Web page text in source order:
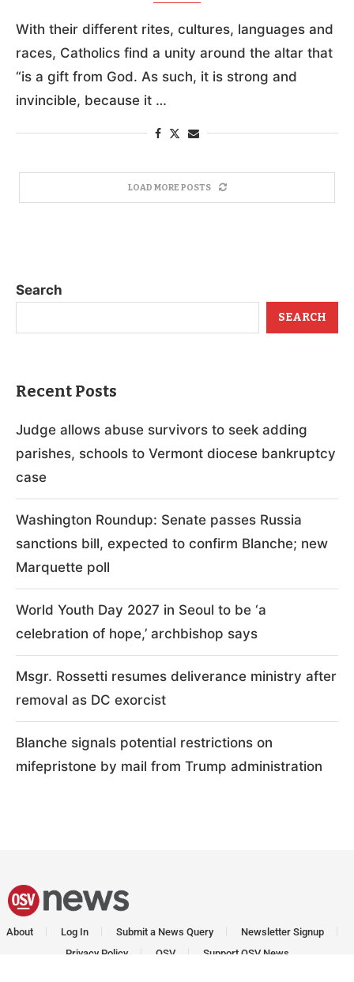
With their different rites, cultures, languages and
races, Catholics find a unity around the altar that
“is a gift from God. As such, it is strong and
invincible, because it …
LOAD MORE POSTS
Search
SEARCH
Recent Posts
Judge allows abuse survivors to seek adding
parishes, schools to Vermont diocese bankruptcy
case
Washington Roundup: Senate passes Russia
sanctions bill, expected to confirm Blanche; new
Marquette poll
World Youth Day 2027 in Seoul to be ‘a
celebration of hope,’ archbishop says
Msgr. Rossetti resumes deliverance ministry after
removal as DC exorcist
Blanche signals potential restrictions on
mifepristone by mail from Trump administration
About Log In Submit a News Query
Newsletter Signup
Privacy Policy
OSV Support OSV News